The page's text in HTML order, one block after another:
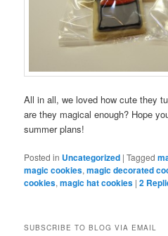
All in all, we loved how cute they
are they magical enough? Hope
summer plans!
Posted in Uncategorized |Tagged
magic cookies,magic decorated
cookies,magic hat cookies |2
SUBSCRIBE TO BLOG VIA EMAIL